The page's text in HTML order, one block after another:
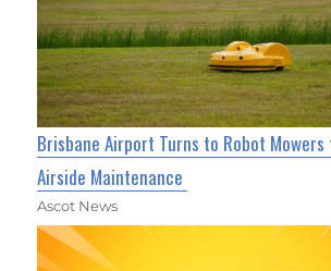
Brisbane Airport Turns to Robot
Airside Maintenance
Ascot News